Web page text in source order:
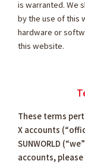
is warranted. We
by the use of this
hardware or
this website.
These terms
X accounts
SUNWORLD
accounts,